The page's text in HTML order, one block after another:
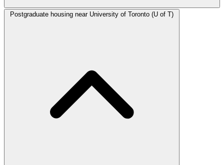
Postgraduate housing near University of Toronto (U of T)